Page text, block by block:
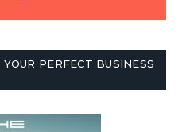
PERFECT BUSINESS